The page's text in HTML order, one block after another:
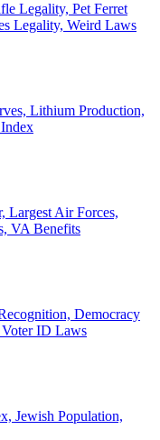
Legality, Pet Ferret
Legality, Weird Laws
Lithium Production,
Largest Air Forces,
VA Benefits
Democracy
ID Laws
Jewish Population,